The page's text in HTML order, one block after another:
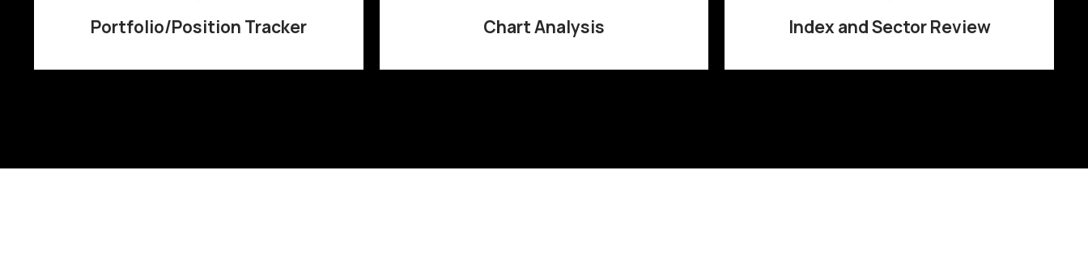
Portfolio/Position Tracker Chart Analysis Index and Sector Review